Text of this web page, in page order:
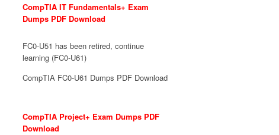
CompTIA IT Fundamentals+ Exam
Dumps PDF Download
FC0-U51 has been retired, continue
learning (FC0-U61)
CompTIA FC0-U61 Dumps PDF Download
CompTIA Project+ Exam Dumps PDF
Download